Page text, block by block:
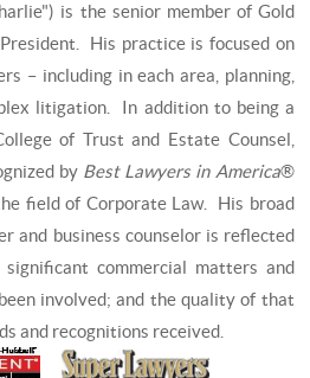
is the senior member of Gold
His practice is focused on
– including in each area, planning,
litigation. In addition to being a
of Trust and Estate Counsel,
by Best Lawyers in America®
field of Corporate Law. His broad
and business counselor is reflected
commercial matters and
involved; and the quality of that
and recognitions received.